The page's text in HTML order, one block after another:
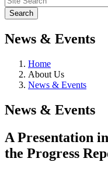
News & Events
Home
About Us
News & Events
News & Events
A Presentation
the Progress